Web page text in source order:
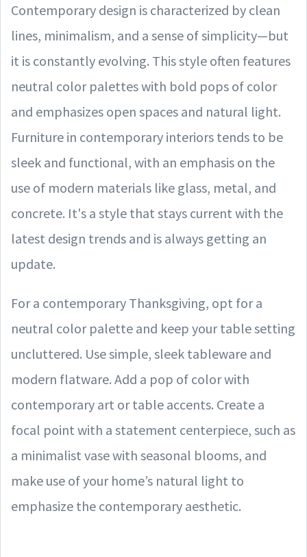
Contemporary design is characterized by clean
lines, minimalism, and a sense of simplicity—but
it is constantly evolving. This style often features
neutral color palettes with bold pops of color
and emphasizes open spaces and natural light.
Furniture in contemporary interiors tends to be
sleek and functional, with an emphasis on the
use of modern materials like glass, metal, and
concrete. It's a style that stays current with the
latest design trends and is always getting an
update.
For a contemporary Thanksgiving, opt for a
neutral color palette and keep your table setting
uncluttered. Use simple, sleek tableware and
modern flatware. Add a pop of color with
contemporary art or table accents. Create a
focal point with a statement centerpiece, such as
a minimalist vase with seasonal blooms, and
make use of your home’s natural light to
emphasize the contemporary aesthetic.